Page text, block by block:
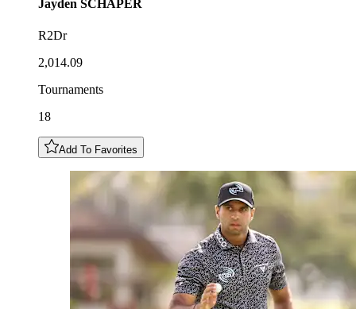
Jayden SCHAPER
R2Dr
2,014.09
Tournaments
18
Add To Favorites